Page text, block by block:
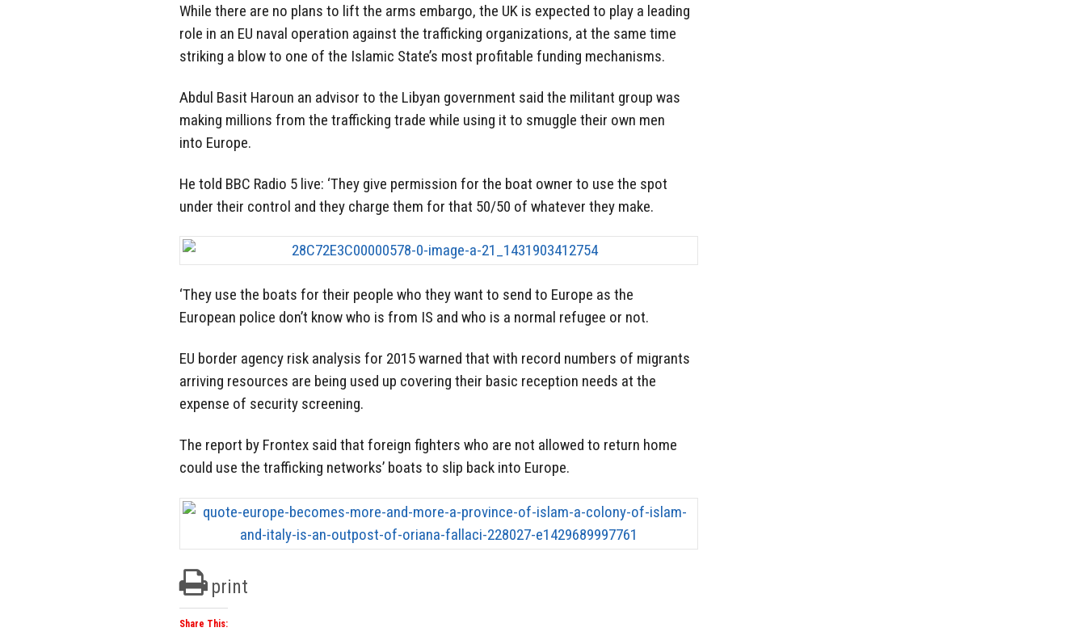
While there are no plans to lift the arms embargo, the UK is expected to play a leading
role in an EU naval operation against the trafficking organizations, at the same time
striking a blow to one of the Islamic State’s most profitable funding mechanisms.
Abdul Basit Haroun an advisor to the Libyan government said the militant group was
making millions from the trafficking trade while using it to smuggle their own men
into Europe.
He told BBC Radio 5 live: ‘They give permission for the boat owner to use the spot
under their control and they charge them for that 50/50 of whatever they make.
‘They use the boats for their people who they want to send to Europe as the
European police don’t know who is from IS and who is a normal refugee or not.
EU border agency risk analysis for 2015 warned that with record numbers of migrants
arriving resources are being used up covering their basic reception needs at the
expense of security screening.
The report by Frontex said that foreign fighters who are not allowed to return home
could use the trafficking networks’ boats to slip back into Europe.
print
Share This: